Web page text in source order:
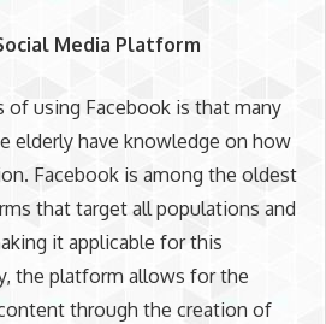
Media Platform
using Facebook is that many
elderly have knowledge on how
Facebook is among the oldest
that target all populations and
it applicable for this
the platform allows for the
through the creation of